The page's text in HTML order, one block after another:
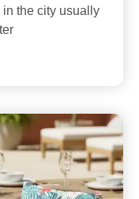
the city usually